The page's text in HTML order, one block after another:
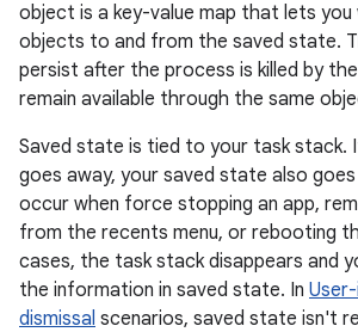
object is a key-value map that lets
objects to and from the saved state.
persist after the process is killed by
remain available through the same
Saved state is tied to your task stack.
goes away, your saved state also goes
occur when force stopping an app,
from the recents menu, or rebooting
cases, the task stack disappears and
the information in saved state. In
dismissal scenarios, saved state isn't